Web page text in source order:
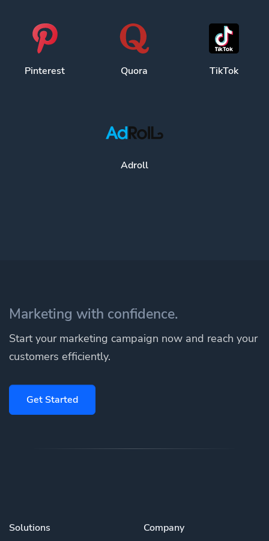
Pinterest Quora TikTok
Adroll
Marketing with confidence.
Start your marketing campaign now and reach your
customers efficiently.
Get Started
Solutions Company